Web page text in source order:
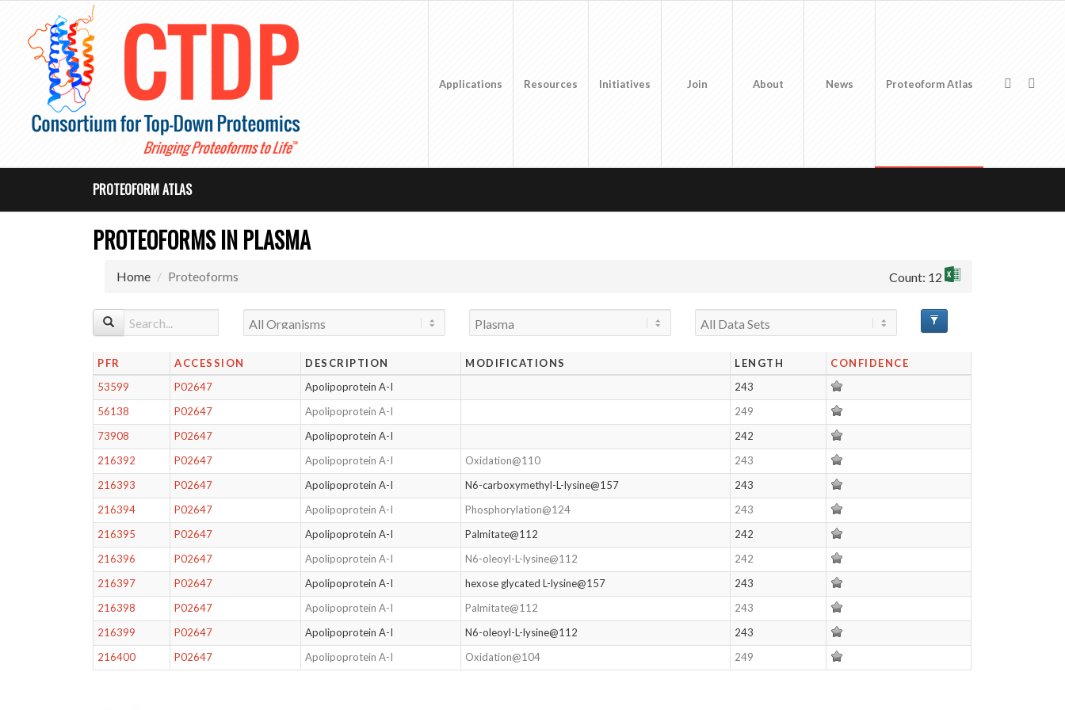
Applications Resources Initiatives Join About News Proteoform Atlas
PROTEOFORM ATLAS
PROTEOFORMS IN PLASMA
Home Proteoforms Count: 12
PFR ACCESSION DESCRIPTION MODIFICATIONS LENGTH
CONFIDENCE
53599
P02647 Apolipoprotein A-I
243
56138
P02647 Apolipoprotein A-I
249
73908
P02647 Apolipoprotein A-I
242
216392
P02647 Apolipoprotein A-I Oxidation@110
243
216393
P02647 Apolipoprotein A-I N6-carboxymethyl-L-lysine@157
243
216394
P02647 Apolipoprotein A-I Phosphorylation@124
243
216395
P02647 Apolipoprotein A-I Palmitate@112
242
216396
P02647 Apolipoprotein A-I N6-oleoyl-L-lysine@112
242
216397
P02647 Apolipoprotein A-I hexose glycated L-lysine@157
243
216398
P02647 Apolipoprotein A-I Palmitate@112
243
216399
P02647 Apolipoprotein A-I N6-oleoyl-L-lysine@112
243
216400
P02647 Apolipoprotein A-I Oxidation@104 249